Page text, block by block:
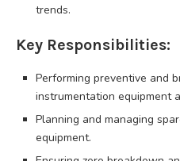
trends.
Key Responsibilities:
Performing preventive and
instrumentation equipment
Planning and managing
equipment.